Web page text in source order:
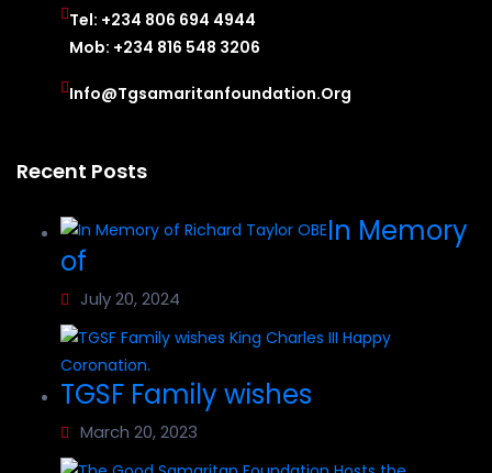
Tel: +234 806 694 4944
Mob: +234 816 548 3206
Info@tgsamaritanfoundation.org
Recent Posts
In Memory
of
July 20, 2024
TGSF Family wishes
March 20, 2023